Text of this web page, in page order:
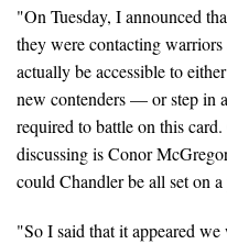
"On Tuesday, I announced
they were contacting
actually be accessible to
new contenders — or step in
required to battle on this
discussing is Conor
could Chandler be all set on
"So I said that it appeared